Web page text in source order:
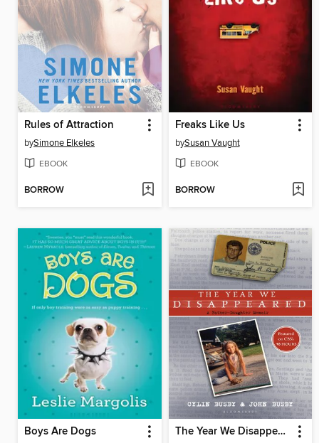
Rules of Attraction
bySimone Elkeles
EBOOK
BORROW
Freaks Like Us
bySusan Vaught
EBOOK
BORROW
Boys Are Dogs The Year We Disappeared